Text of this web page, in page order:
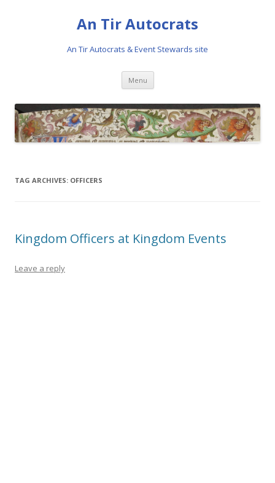
An Tir Autocrats
An Tir Autocrats & Event Stewards site
Menu Skip to content
TAG ARCHIVES: OFFICERS
Kingdom Officers at Kingdom Events
Leave a reply